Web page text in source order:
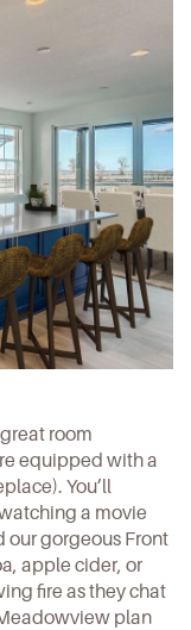
room
equipped with a
You’ll
a movie
our gorgeous Front
apple cider, or
fire as they chat
plan